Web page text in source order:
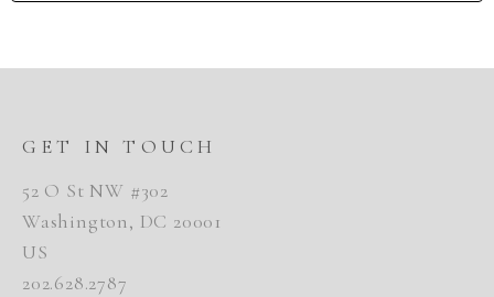
GET IN TOUCH
52 O St NW #302
Washington, DC 20001
US
202.628.2787